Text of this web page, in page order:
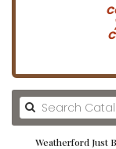
Weatherford Just